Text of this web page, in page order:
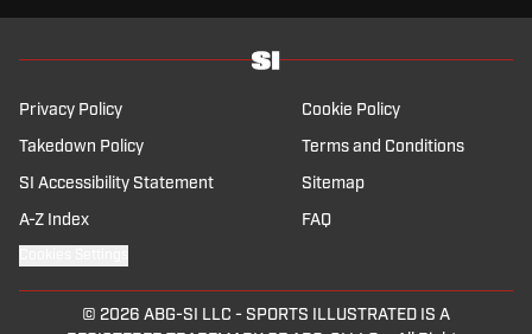
No, I, I listen, I, I.
I think Walker Kessler is a great fit for this team, great fit.
They need a guy to stand in the paint and just change the way
teams attack them.
guy, he's a very good defensive center, a great defensive
rebounder, blocks shots, deters people from really attacking the
hoop, and that is something that the Lakers have not had.
really gets him the ball in the right situations, lobs, etc.
Privacy Policy Cookie Policy
Takedown Policy Terms and Conditions
SI Accessibility Statement Sitemap
A-Z Index FAQ
© 2026 ABG-SI LLC - SPORTS ILLUSTRATED IS A